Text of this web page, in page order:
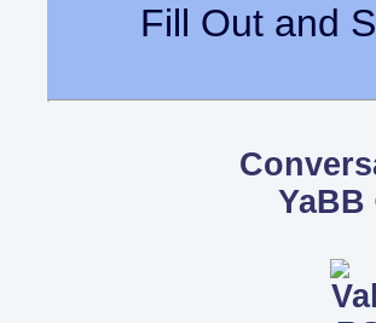
Fill Out and
YaBB